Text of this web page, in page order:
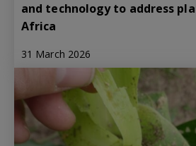
and technology to address
Africa
31 March 2026